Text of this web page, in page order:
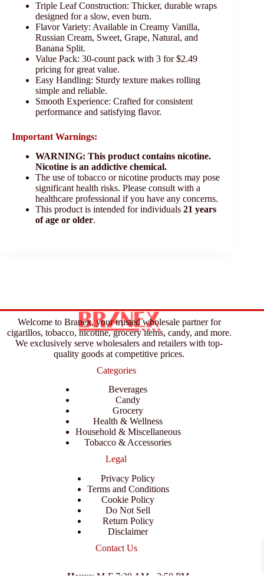
Triple Leaf Construction: Thicker, durable wraps
designed for a slow, even burn.
Flavor Variety: Available in Creamy Vanilla,
Russian Cream, Sweet, Grape, Natural, and
Banana Split.
Value Pack: 30-count pack with 3 for $2.49
pricing for great value.
Easy Handling: Sturdy texture makes rolling
simple and reliable.
Smooth Experience: Crafted for consistent
performance and satisfying flavor.
Important Warnings:
WARNING: This product contains nicotine.
Nicotine is an addictive chemical.
The use of tobacco or nicotine products may pose
significant health risks. Please consult with a
healthcare professional if you have any concerns.
This product is intended for individuals 21 years
of age or older.
Welcome to Branex, your trusted wholesale partner for
cigarillos, tobacco, nicotine, grocery items, candy, and more.
We exclusively serve wholesalers and retailers with top-
quality goods at competitive prices.
Categories
Beverages
Candy
Grocery
Health & Wellness
Household & Miscellaneous
Tobacco & Accessories
Legal
Privacy Policy
Terms and Conditions
Cookie Policy
Do Not Sell
Return Policy
Disclaimer
Contact Us